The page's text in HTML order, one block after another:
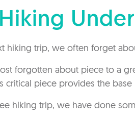
hiking trip, we often forget
forgotten about piece to a
critical piece provides the base
hiking trip, we have done